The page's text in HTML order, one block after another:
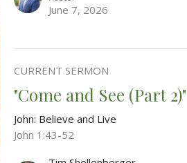
June 7, 2026
CURRENT SERMON
"Come and See (Part 2)"
John: Believe and Live
John 1:43-52